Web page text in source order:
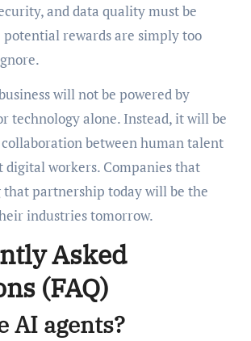
and data quality must be
potential rewards are simply too
will not be powered by
technology alone. Instead, it will be
between human talent
workers. Companies that
partnership today will be the
industries tomorrow.
Asked
(FAQ)
AI agents?